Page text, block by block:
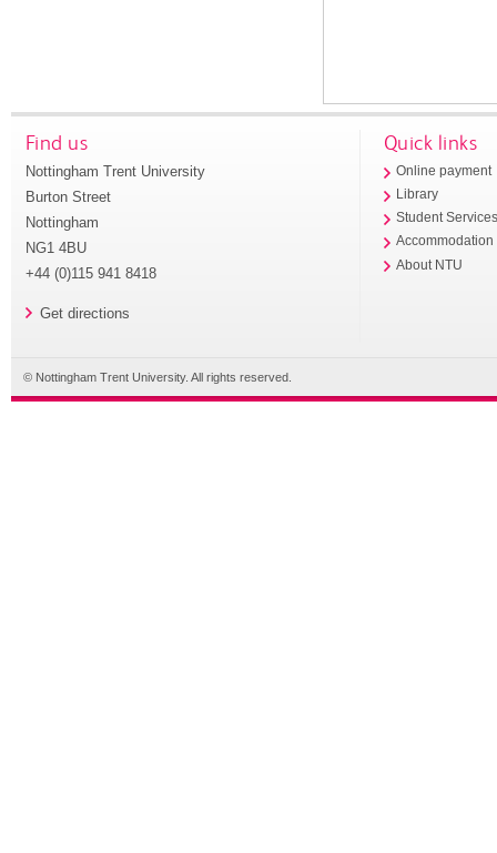
Find us
Nottingham Trent University
Burton Street
Nottingham
NG1 4BU
+44 (0)115 941 8418
Get directions
Quick links
Online payment
Library
Student
Accommodation
About NTU
© Nottingham Trent University. All rights reserved.